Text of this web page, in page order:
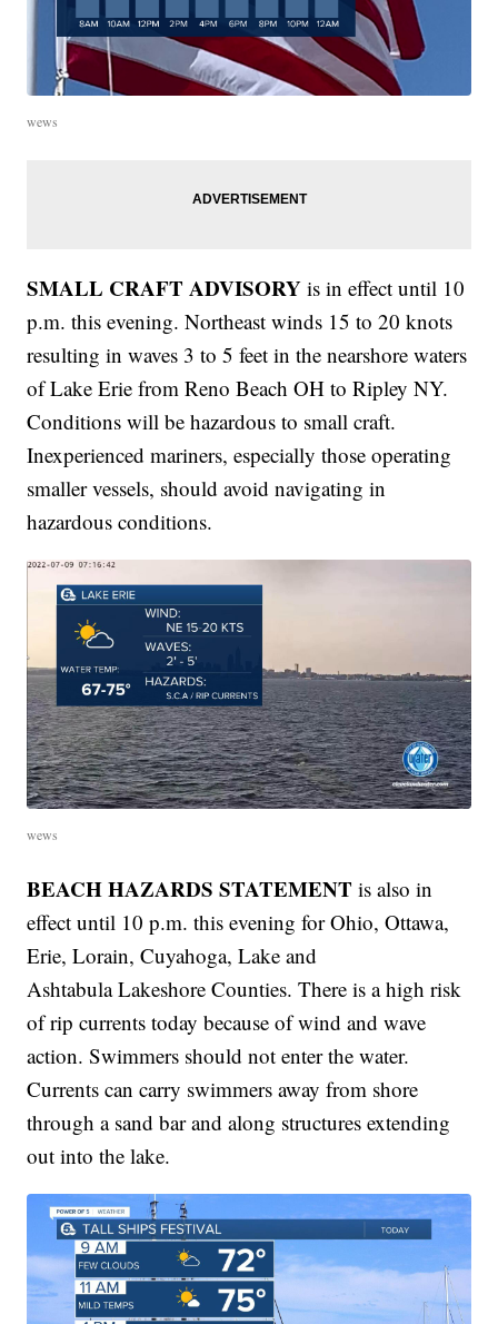
wews
SMALL CRAFT ADVISORY is in effect until 10
p.m. this evening. Northeast winds 15 to 20 knots
resulting in waves 3 to 5 feet in the nearshore waters
of Lake Erie from Reno Beach OH to Ripley NY.
Conditions will be hazardous to small craft.
Inexperienced mariners, especially those operating
smaller vessels, should avoid navigating in
hazardous conditions.
wews
BEACH HAZARDS STATEMENTis also in
effect until 10 p.m. this evening for Ohio, Ottawa,
Erie, Lorain, Cuyahoga, Lake and
Ashtabula Lakeshore Counties. There is a high risk
of rip currents today because of wind and wave
action. Swimmers should not enter the water.
Currents can carry swimmers away from shore
through a sand bar and along structures extending
out into the lake.